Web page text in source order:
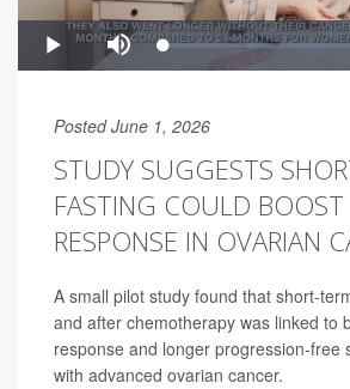
Posted June 1, 2026
STUDY SUGGESTS
FASTING COULD
RESPONSE IN OVARIAN
A small pilot study found that short-
and after chemotherapy was linked to
response and longer progression-free
with advanced ovarian cancer.